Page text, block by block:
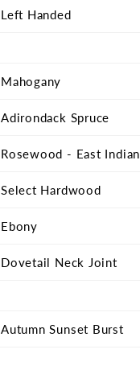
Left Handed
Mahogany
Adirondack Spruce
Rosewood - East Indian
Select Hardwood
Ebony
Dovetail Neck Joint
Autumn Sunset Burst